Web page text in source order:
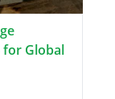
for Global